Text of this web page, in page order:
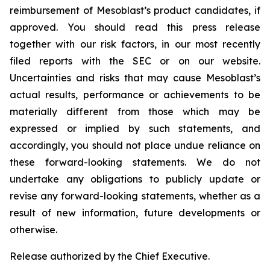
reimbursement of Mesoblast’s product candidates, if
approved. You should read this press release
together with our risk factors, in our most recently
filed reports with the SEC or on our website.
Uncertainties and risks that may cause Mesoblast’s
actual results, performance or achievements to be
materially different from those which may be
expressed or implied by such statements, and
accordingly, you should not place undue reliance on
these forward-looking statements. We do not
undertake any obligations to publicly update or
revise any forward-looking statements, whether as a
result of new information, future developments or
otherwise.
Release authorized by the Chief Executive.